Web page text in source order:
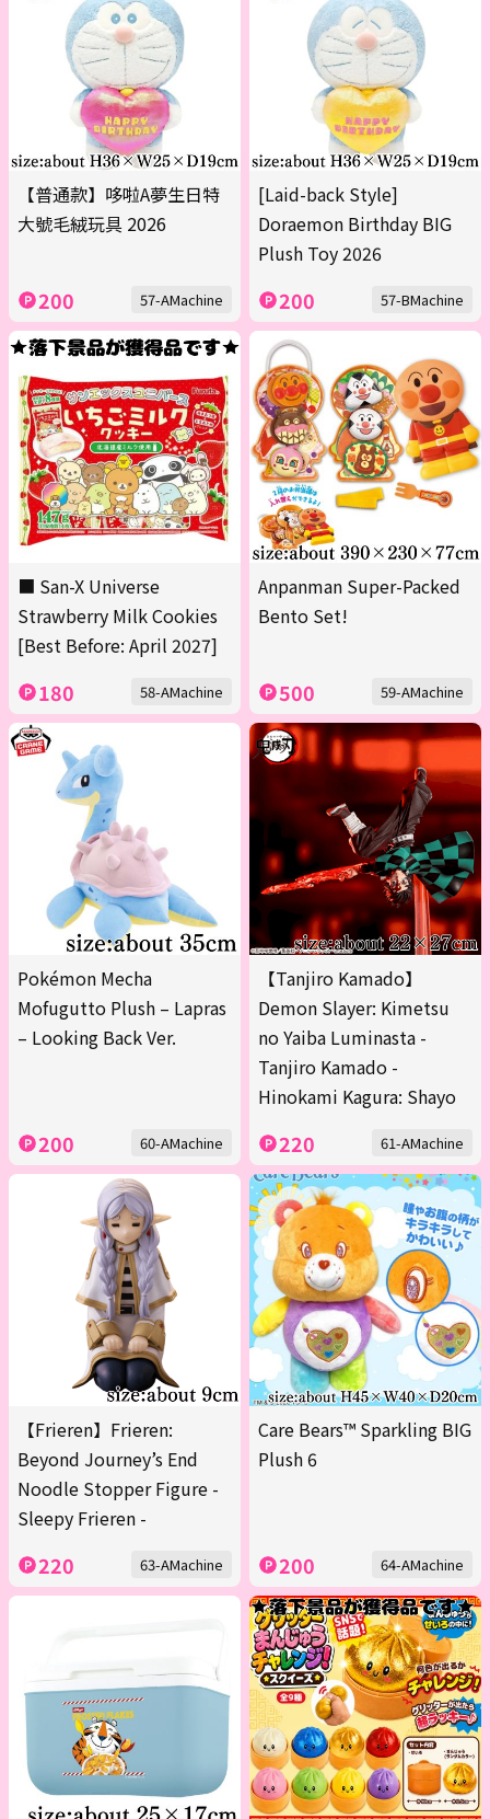
【普通款】哆啦A夢生日特
大號毛絨玩具 2026
200 57-AMachine
[Laid-back Style]
Doraemon Birthday BIG
Plush Toy 2026
200 57-BMachine
■ San-X Universe
Strawberry Milk Cookies
[Best Before: April 2027]
180 58-AMachine
Anpanman Super-Packed
Bento Set!
500 59-AMachine
Pokémon Mecha
Mofugutto Plush – Lapras
– Looking Back Ver.
200 60-AMachine
【Tanjiro Kamado】
Demon Slayer: Kimetsu
no Yaiba Luminasta -
Tanjiro Kamado -
Hinokami Kagura: Shayo
220 61-AMachine
【Frieren】Frieren:
Beyond Journey’s End
Noodle Stopper Figure -
Sleepy Frieren -
220 63-AMachine
Care Bears™ Sparkling BIG
Plush 6
200 64-AMachine